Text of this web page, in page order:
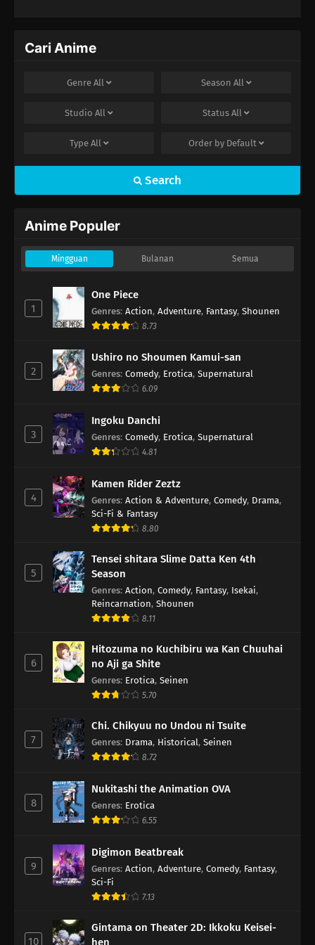
Cari Anime
Genre All Season All
Studio All Status All
Type All Order by Default
Search
Anime Populer
Mingguan Bulanan Semua
1
One Piece
Genres: Action, Adventure, Fantasy, Shounen
8.73
2
Ushiro no Shoumen Kamui-san
Genres: Comedy, Erotica, Supernatural
6.09
3
Ingoku Danchi
Genres: Comedy, Erotica, Supernatural
4.81
4
Kamen Rider Zeztz
Genres: Action & Adventure, Comedy, Drama,
Sci-Fi & Fantasy
8.80
5
Tensei shitara Slime Datta Ken 4th
Season
Genres: Action, Comedy, Fantasy, Isekai,
Reincarnation, Shounen
8.11
6
Hitozuma no Kuchibiru wa Kan Chuuhai
no Aji ga Shite
Genres: Erotica, Seinen
5.70
7
Chi. Chikyuu no Undou ni Tsuite
Genres: Drama, Historical, Seinen
8.72
8
Nukitashi the Animation OVA
Genres: Erotica
6.55
9
Digimon Beatbreak
Genres: Action, Adventure, Comedy, Fantasy,
Sci-Fi
7.13
10
Gintama on Theater 2D: Ikkoku Keisei-
hen